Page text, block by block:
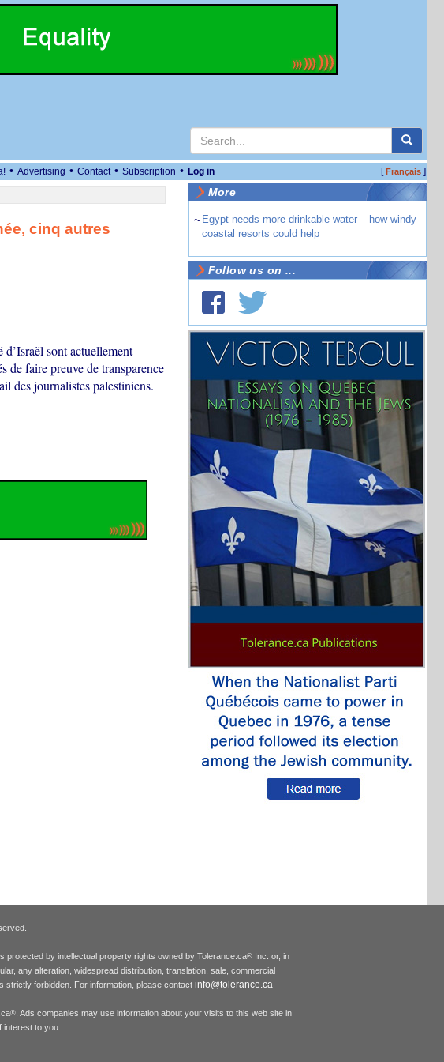
• Advertising • Contact • Subscription • Log in [Français]
cinq autres
sont actuellement
de faire preuve de transparence
des journalistes palestiniens.
More
~ Egypt needs more drinkable water – how windy
coastal resorts could help
Follow us on ...
protected by intellectual property rights owned by Tolerance.ca® Inc. or, in
any alteration, widespread distribution, translation, sale, commercial
strictly forbidden. For information, please contact info@tolerance.ca
®. Ads companies may use information about your visits to this web site in
to you.